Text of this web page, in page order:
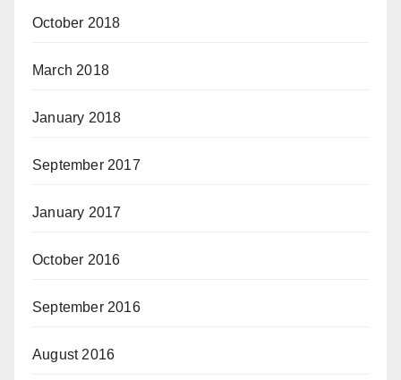
October 2018
March 2018
January 2018
September 2017
January 2017
October 2016
September 2016
August 2016